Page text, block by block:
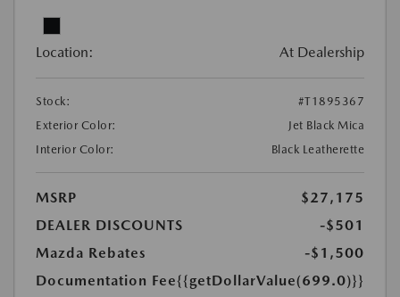
Location: At Dealership
Stock:
#T1895367
Exterior Color:
Jet Black Mica
Interior Color:
Black Leatherette
MSRP
$27,175
DEALER DISCOUNTS
-$501
Mazda Rebates
-$1,500
Documentation Fee{{getDollarValue(699.0)}}